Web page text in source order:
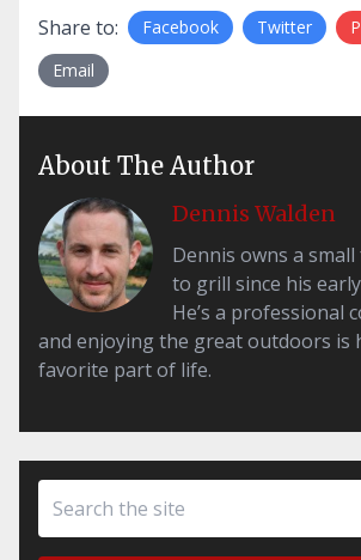
Share to: Facebook Twitter
Email
About The Author
Dennis Walden
Dennis owns a
to grill since his
He’s a professional
and enjoying the great outdoors is
favorite part of life.